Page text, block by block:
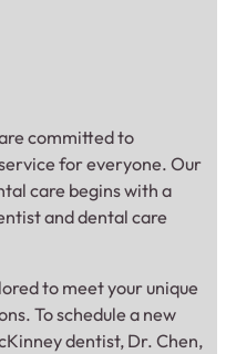
committed to
for everyone. Our
care begins with a
and dental care
to meet your unique
To schedule a new
dentist, Dr. Chen,